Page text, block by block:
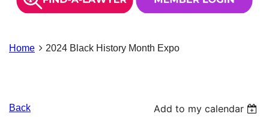
Home 2024 Black History Month Expo
Back Add to my calendar